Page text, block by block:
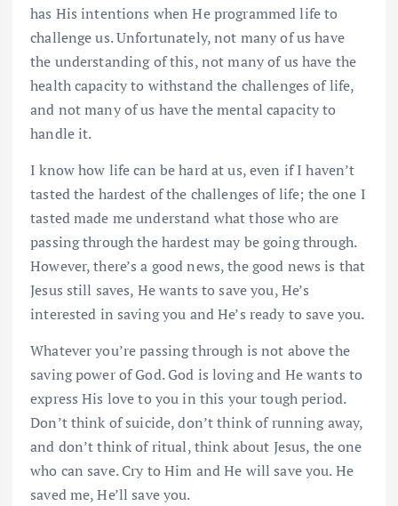
has His intentions when He programmed life to
challenge us. Unfortunately, not many of us have
the understanding of this, not many of us have the
health capacity to withstand the challenges of life,
and not many of us have the mental capacity to
handle it.
I know how life can be hard at us, even if I haven’t
tasted the hardest of the challenges of life; the one I
tasted made me understand what those who are
passing through the hardest may be going through.
However, there’s a good news, the good news is that
Jesus still saves, He wants to save you, He’s
interested in saving you and He’s ready to save you.
Whatever you’re passing through is not above the
saving power of God. God is loving and He wants to
express His love to you in this your tough period.
Don’t think of suicide, don’t think of running away,
and don’t think of ritual, think about Jesus, the one
who can save. Cry to Him and He will save you. He
saved me, He’ll save you.